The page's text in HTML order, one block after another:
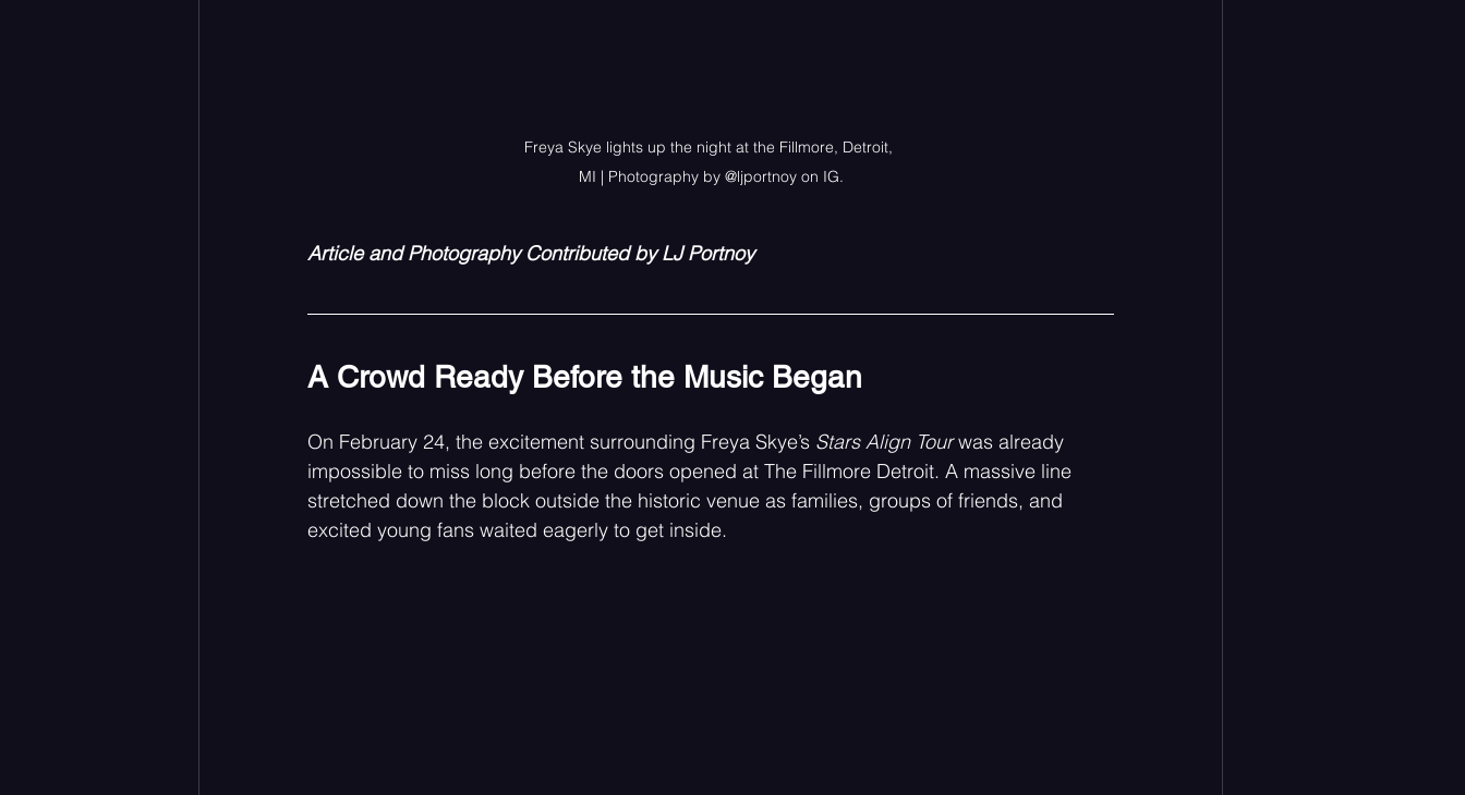
Freya Skye lights up the night at the Fillmore, Detroit,
MI | Photography by @ljportnoy on IG.
Article and Photography Contributed by LJ Portnoy
A Crowd Ready Before the Music Began
On February 24, the excitement surrounding Freya Skye’s Stars Align Tour was already
impossible to miss long before the doors opened at The Fillmore Detroit. A massive line
stretched down the block outside the historic venue as families, groups of friends, and
excited young fans waited eagerly to get inside.